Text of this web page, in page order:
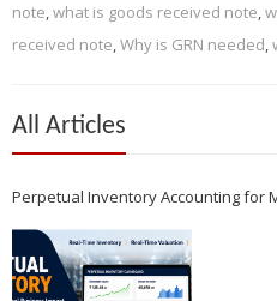
note,what is goods received note,
received note,Why is GRN needed,
All Articles
Perpetual Inventory Accounting for